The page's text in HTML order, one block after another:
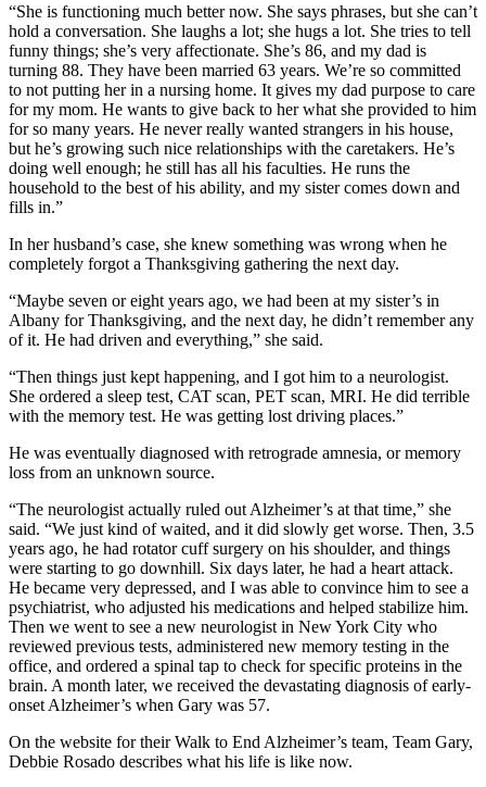
“She is functioning much better now. She says phrases, but she can’t
hold a conversation. She laughs a lot; she hugs a lot. She tries to tell
funny things; she’s very affectionate. She’s 86, and my dad is
turning 88. They have been married 63 years. We’re so committed
to not putting her in a nursing home. It gives my dad purpose to care
for my mom. He wants to give back to her what she provided to him
for so many years. He never really wanted strangers in his house,
but he’s growing such nice relationships with the caretakers. He’s
doing well enough; he still has all his faculties. He runs the
household to the best of his ability, and my sister comes down and
fills in.”
In her husband’s case, she knew something was wrong when he
completely forgot a Thanksgiving gathering the next day.
“Maybe seven or eight years ago, we had been at my sister’s in
Albany for Thanksgiving, and the next day, he didn’t remember any
of it. He had driven and everything,” she said.
“Then things just kept happening, and I got him to a neurologist.
She ordered a sleep test, CAT scan, PET scan, MRI. He did terrible
with the memory test. He was getting lost driving places.”
He was eventually diagnosed with retrograde amnesia, or memory
loss from an unknown source.
“The neurologist actually ruled out Alzheimer’s at that time,” she
said. “We just kind of waited, and it did slowly get worse. Then, 3.5
years ago, he had rotator cuff surgery on his shoulder, and things
were starting to go downhill. Six days later, he had a heart attack.
He became very depressed, and I was able to convince him to see a
psychiatrist, who adjusted his medications and helped stabilize him.
Then we went to see a new neurologist in New York City who
reviewed previous tests, administered new memory testing in the
office, and ordered a spinal tap to check for specific proteins in the
brain. A month later, we received the devastating diagnosis of early-
onset Alzheimer’s when Gary was 57.
On the website for their Walk to End Alzheimer’s team, Team Gary,
Debbie Rosado describes what his life is like now.